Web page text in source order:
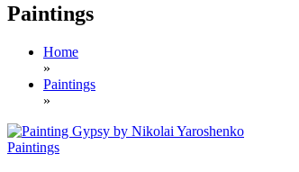
Paintings
Home
»
Paintings
»
Paintings